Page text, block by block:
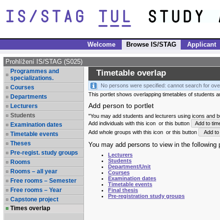
Welcome Browse IS/STAG Applicant
Prohlížení IS/STAG (S025)
Programmes and
specializations.
Courses
Departments
Lecturers
Students
Examination dates
Timetable events
Theses
Pre-regist. study groups
Rooms
Rooms – all year
Free rooms – Semester
Free rooms – Year
Capstone project
Times overlap
Timetable overlap
No persons were specified: cannot search for
This portlet shows overlapping timetables of students
Add person to portlet
"You may add students and lecturers using icons and
Add individuals with this icon or this button Add to
Add whole groups with this icon or this button Add
You may add persons to view in the following
Lecturers
Students
Department/Unit
Courses
Examination dates
Timetable events
Final thesis
Pre-registration study groups